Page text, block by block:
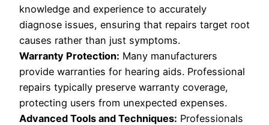
knowledge and experience to accurately
diagnose issues, ensuring that repairs target root
causes rather than just symptoms.
Warranty Protection: Many manufacturers
provide warranties for hearing aids. Professional
repairs typically preserve warranty coverage,
protecting users from unexpected expenses.
Advanced Tools and Techniques: Professionals